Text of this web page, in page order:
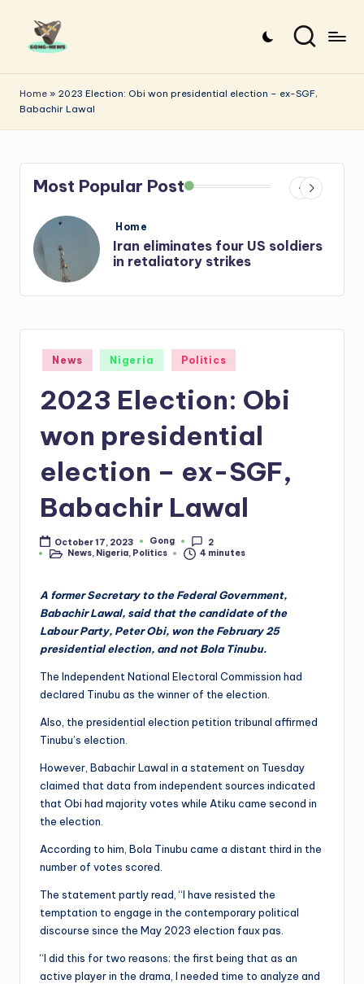
o
n
N
e
w
the
stories
that
Home » 2023 Election: Obi won presidential election – ex-SGF,
Babachir Lawal
Most Popular Post
Posted
Home
Iran: US-Israel forces kill top
Hezbollah chief, Makled
Posted
in
News Nigeria Politics
2023 Election: Obi
won presidential
election – ex-SGF,
Babachir Lawal
October 17, 2023
Posted
by
Gong
2
PostedNews, Nigeria, Politics 4 minutes
A former Secretary to the Federal Government,
Babachir Lawal, said that the candidate of the
Labour Party, Peter Obi, won the February 25
presidential election, and not Bola Tinubu.
The Independent National Electoral Commission had
declared Tinubu as the winner of the election.
Also, the presidential election petition tribunal affirmed
Tinubu’s election.
However, Babachir Lawal in a statement on Tuesday
claimed that data from independent sources indicated
that Obi had majority votes while Atiku came second in
the election.
According to him, Bola Tinubu came a distant third in the
number of votes scored.
The statement partly read, “I have resisted the
temptation to engage in the contemporary political
discourse since the May 2023 election faux pas.
“I did this for two reasons; the first being that as an
active player in the drama, I needed time to analyze and